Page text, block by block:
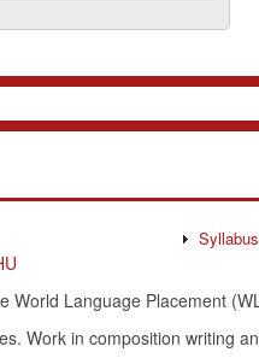
World Language Placement
Work in composition writing